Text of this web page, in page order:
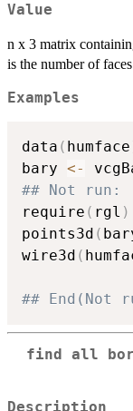
Value
n x 3 matrix
is the number of
Examples
data ( humface
bary <-
## Not run:
require ( rgl )
points3d (
wire3d (
## End(Not
find all
Description